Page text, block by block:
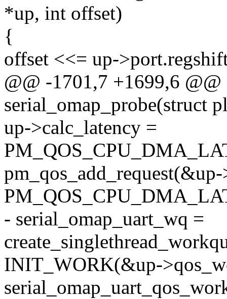
*up, int offset)
{
offset <<= up-
@@ -1701,7 +1699,6
serial_omap_probe(struct
up->calc_latency =
- serial_omap_uart_wq =
INIT_WORK(&up-